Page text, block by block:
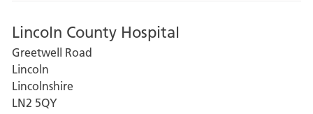
Lincoln County Hospital
Greetwell Road
Lincoln
Lincolnshire
LN2 5QY